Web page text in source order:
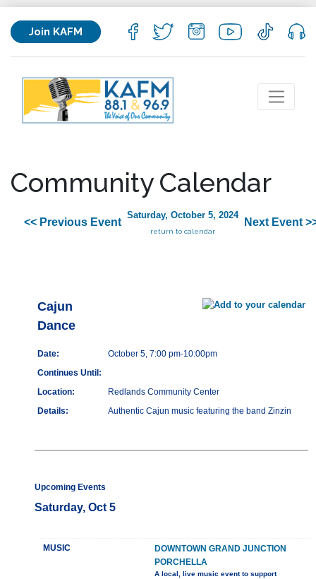
Join KAFM
Community Calendar
<< Previous Event
Saturday, October 5, 2024
return to calendar
Next Event
Cajun
Dance
Date:
October 5, 7:00 pm-10:00pm
Continues Until:
Location:
Redlands Community Center
Details:
Authentic Cajun music featuring the band Zinzin
Upcoming Events
Saturday, Oct 5
MUSIC
DOWNTOWN GRAND JUNCTION
PORCHELLA
A local, live music event to support